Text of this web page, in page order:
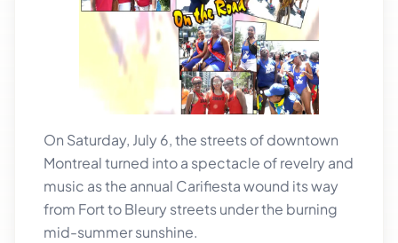
On Saturday, July 6, the streets of downtown
Montreal turned into a spectacle of revelry and
music as the annual Carifiesta wound its way
from Fort to Bleury streets under the burning
mid-summer sunshine.